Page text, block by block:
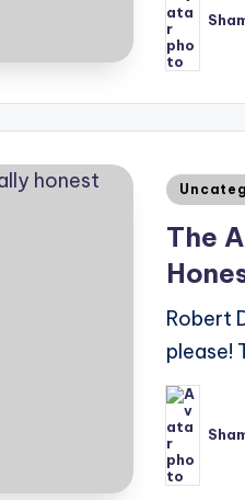
Posted
by
Posted
The
Robert
please!
Posted
by